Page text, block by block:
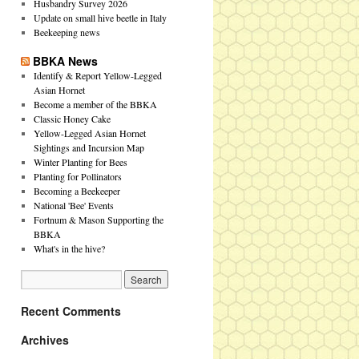
Husbandry Survey 2026
Update on small hive beetle in Italy
Beekeeping news
BBKA News
Identify & Report Yellow-Legged
Asian Hornet
Become a member of the BBKA
Classic Honey Cake
Yellow-Legged Asian Hornet
Sightings and Incursion Map
Winter Planting for Bees
Planting for Pollinators
Becoming a Beekeeper
National 'Bee' Events
Fortnum & Mason Supporting the
BBKA
What's in the hive?
Recent Comments
Archives